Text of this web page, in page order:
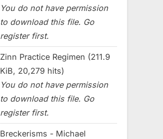
You do not have permission
to download this file. Go
register first.
Zinn Practice Regimen (211.9
KiB, 20,279 hits)
You do not have permission
to download this file. Go
register first.
Breckerisms - Michael